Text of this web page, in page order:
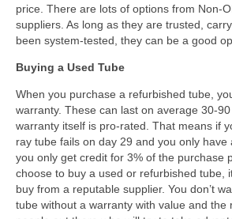
price. There are lots of options from Non-
suppliers. As long as they are trusted,
been system-tested, they can be a good
Buying a Used Tube
When you purchase a refurbished tube,
warranty. These can last on average 30-
warranty itself is pro-rated. That means if
ray tube fails on day 29 and you only have
you only get credit for 3% of the purchase
choose to buy a used or refurbished tube,
buy from a reputable supplier. You don’t
tube without a warranty with value and the